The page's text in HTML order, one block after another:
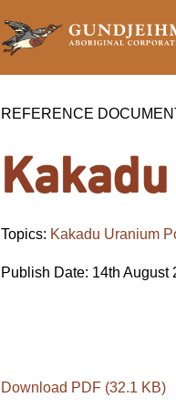
REFERENCE
Topics: Kakadu Uranium
Publish Date: 14th August
Download PDF (32.1 KB)